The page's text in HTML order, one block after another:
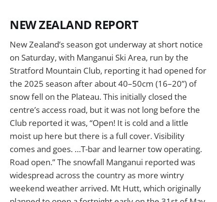
NEW ZEALAND REPORT
New Zealand’s season got underway at short notice
on Saturday, with Manganui Ski Area, run by the
Stratford Mountain Club, reporting it had opened for
the 2025 season after about 40–50cm (16–20”) of
snow fell on the Plateau. This initially closed the
centre’s access road, but it was not long before the
Club reported it was, “Open! It is cold and a little
moist up here but there is a full cover. Visibility
comes and goes. …T-bar and learner tow operating.
Road open.” The snowfall Manganui reported was
widespread across the country as more wintry
weekend weather arrived. Mt Hutt, which originally